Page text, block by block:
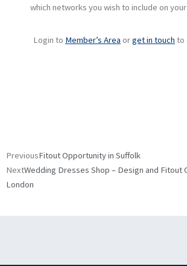
which networks you wish to include on
Login to Member’s Area orget in touch to
Prev
PreviousFitout Opportunity in Suffolk
NextWedding Dresses Shop – Design and Fitout
London
Next